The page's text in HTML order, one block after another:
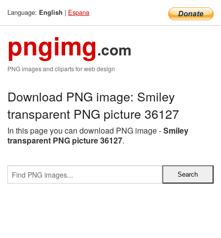
Language: English | Espana
pngimg.com
PNG images and cliparts for web design
Download PNG image: Smiley
transparent PNG picture 36127
In this page you can download PNG image -Smiley
transparent PNG picture 36127.